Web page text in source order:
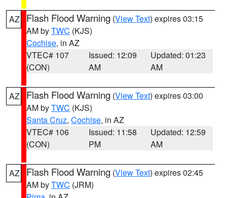
AZ Flash Flood Warning (View Text) expires 03:15
AM byTWC (KJS)
Cochise, in AZ
VTEC# 107
(CON)
Issued: 12:09
AM
Updated: 01:23
AM
AZ Flash Flood Warning (View Text) expires 03:00
AM byTWC (KJS)
Santa Cruz, Cochise, in AZ
VTEC# 106
(CON)
Issued: 11:58
PM
Updated: 12:59
AM
AZ Flash Flood Warning (View Text) expires 02:45
AM byTWC (JRM)